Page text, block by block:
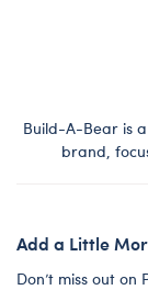
Build-A-Bear is
brand,
Add a Little
Don’t miss out on